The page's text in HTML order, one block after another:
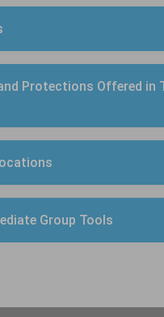
Protections Offered in
Group Tools